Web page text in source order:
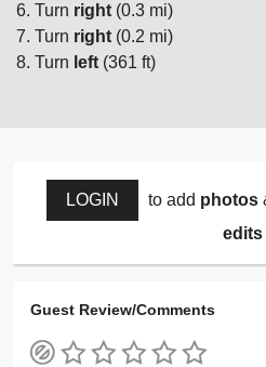
Turn right (0.3 mi)
Turn right (0.2 mi)
Turn left (361 ft)
LOGIN to add photos
edits
Guest Review/Comments